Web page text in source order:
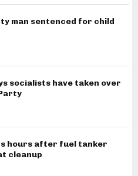
man sentenced for child
socialists have taken over
hours after fuel tanker
cleanup